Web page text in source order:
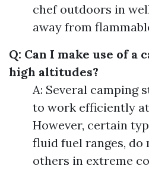
chef outdoors in
away from
Q: Can I make use of a
high altitudes?
A: Several camping
to work efficiently
However, certain
fluid fuel ranges, do
others in extreme